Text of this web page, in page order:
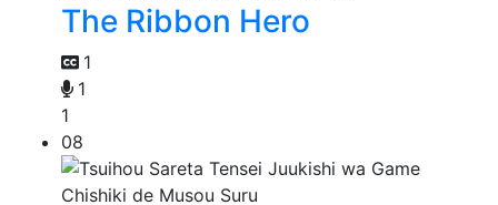
The Ribbon Hero
1
1
1
08